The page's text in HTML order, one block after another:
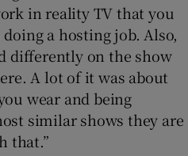
in reality TV that you
a hosting job. Also,
differently on the show
A lot of it was about
wear and being
similar shows they are
that.”